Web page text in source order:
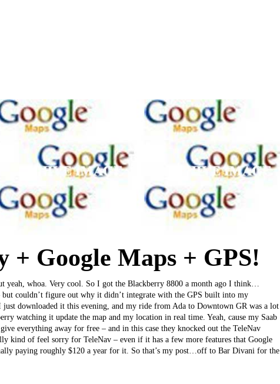
Google Maps + GPS!
yeah, whoa. Very cool. So I got the Blackberry 8800 a month ago I think…
but couldn’t figure out why it didn’t integrate with the GPS built into my
downloaded it this evening, and my ride from Ada to Downtown GR was a lot
watching it update the map and my location in real time. Yeah, cause my Saab
everything away for free – and in this case they knocked out the TeleNav
kind of feel sorry for TeleNav – even if it has a few more features that Google
paying roughly $120 a year for it. So that’s my post…off to Bar Divani for the